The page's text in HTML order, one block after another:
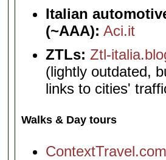
Italian
(~AAA): Aci.it
ZTLs: Ztl-
(lightly outdated,
links to cities'
Walks & Day tours
ContextTravel.com